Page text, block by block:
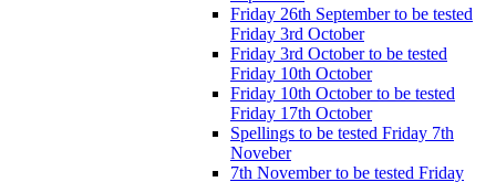
Friday 26th September to be tested
Friday 3rd October
Friday 3rd October to be tested
Friday 10th October
Friday 10th October to be tested
Friday 17th October
Spellings to be tested Friday 7th
Noveber
7th November to be tested Friday